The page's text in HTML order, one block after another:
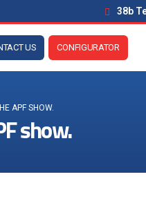
38b
US CONFIGURATOR
APF SHOW.
show.